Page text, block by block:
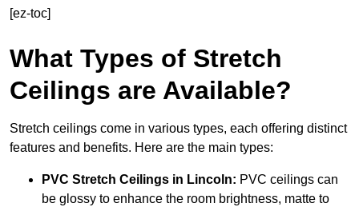
[ez-toc]
What Types of Stretch
Ceilings are Available?
Stretch ceilings come in various types, each offering distinct
features and benefits. Here are the main types:
PVC Stretch Ceilings in Lincoln: PVC ceilings can
be glossy to enhance the room brightness, matte to